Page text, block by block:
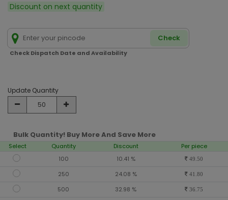
Discount on next quantity
Check
Check Dispatch Date and Availability
Update Quantity
Bulk Quantity! Buy More And Save More
Select Quantity Discount
Per piece
100
10.41 % 49.50
250 24.08 % 41.80
500 32.98 % 36.75